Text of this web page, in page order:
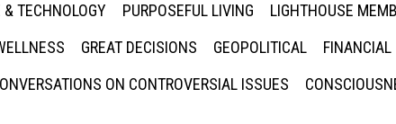
& TECHNOLOGY PURPOSEFUL LIVING LIGHTHOUSE
GREAT DECISIONS GEOPOLITICAL FINANCIAL
ON CONTROVERSIAL ISSUES